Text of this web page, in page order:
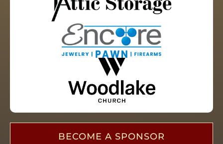
BECOME A SPONSOR